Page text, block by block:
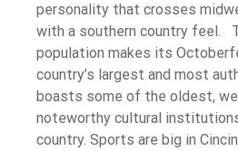
personality that crosses
with a southern country feel.
population makes its
country’s largest and most
boasts some of the oldest,
noteworthy cultural
country. Sports are big in